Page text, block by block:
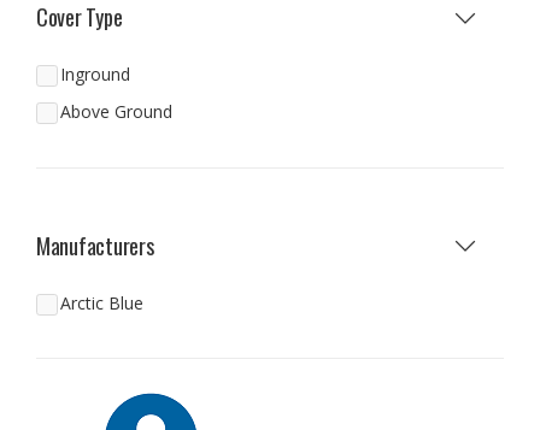
Cover Type
Inground
Above Ground
Manufacturers
Arctic Blue